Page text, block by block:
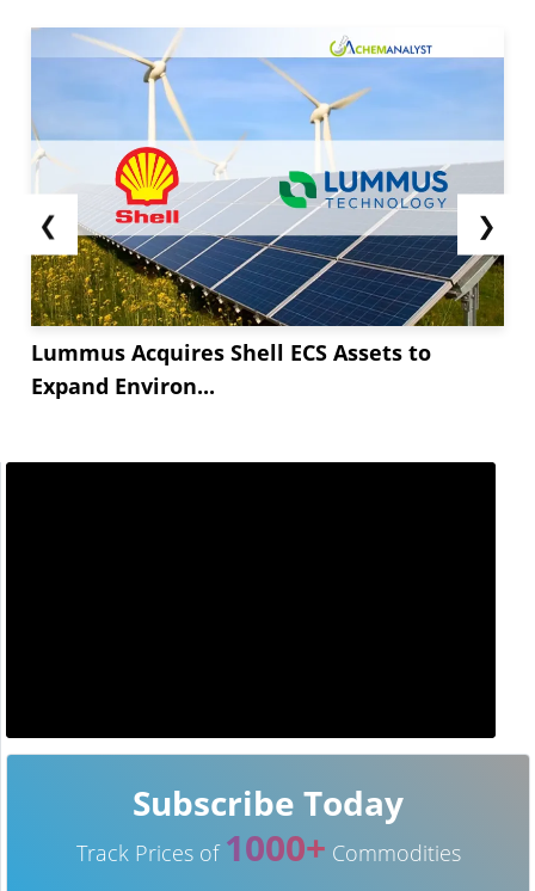
❮
Lummus Acquires Shell ECS Assets to
Expand Environ...
❯
Subscribe Today
Track Prices of 1000+ Commodities